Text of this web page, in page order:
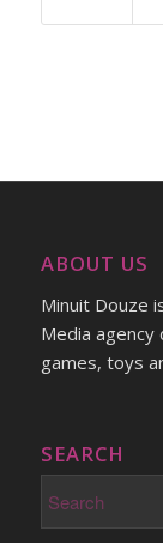
ABOUT US
Minuit Douze
Media
games, toys
SEARCH